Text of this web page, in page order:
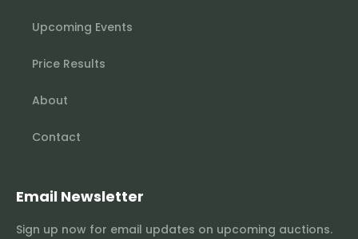
Upcoming Events
Price Results
About
Contact
Email Newsletter
Sign up now for email updates on upcoming auctions.